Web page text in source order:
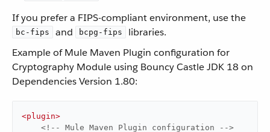
If you prefer a FIPS-compliant environment, use the
bc-fips and bcpg-fips
libraries.
Example of Mule Maven Plugin configuration for
Cryptography Module using Bouncy Castle JDK 18 on
Dependencies Version 1.80:
<plugin>
<!-- Mule Maven Plugin configuration -->